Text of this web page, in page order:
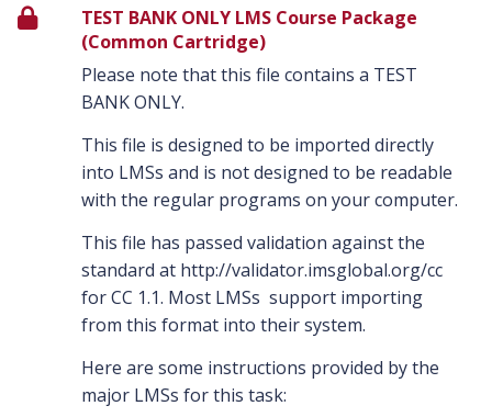
TEST BANK ONLY LMS Course Package
(Common Cartridge)
Please note that this file contains a TEST
BANK ONLY.
This file is designed to be imported directly
into LMSs and is not designed to be readable
with the regular programs on your computer.
This file has passed validation against the
standard at http://validator.imsglobal.org/cc
for CC 1.1. Most LMSs support importing
from this format into their system.
Here are some instructions provided by the
major LMSs for this task: